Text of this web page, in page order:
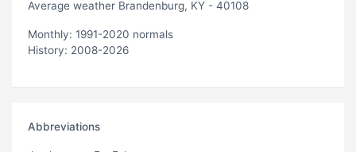
Average weather Brandenburg, KY - 40108
Monthly: 1991-2020 normals
History: 2008-2026
Abbreviations